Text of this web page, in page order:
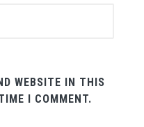
WEBSITE IN THIS
I COMMENT.